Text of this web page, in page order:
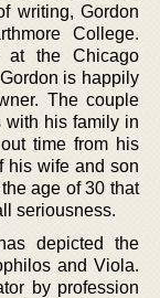
writing, Gordon
College.
at the Chicago
is happily
The couple
with his family in
time from his
his wife and son
age of 30 that
seriousness.
depicted the
and Viola.
by profession